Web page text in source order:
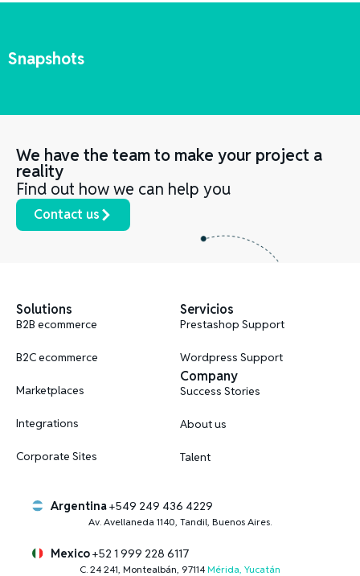
Snapshots
We have the team to make your project a
reality
Find out how we can help you
Contact us
Solutions
B2B ecommerce
B2C ecommerce
Marketplaces
Integrations
Corporate Sites
Servicios
Prestashop Support
Wordpress Support
Company
Success Stories
About us
Talent
Argentina+549 249 436 4229
Av. Avellaneda 1140, Tandil, Buenos Aires.
Mexico+52 1 999 228 6117
C. 24 241, Montealbán, 97114 Mérida, Yucatán